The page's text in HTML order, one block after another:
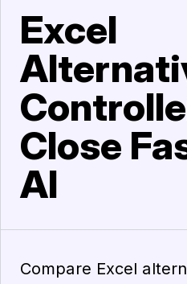
Excel
Close
AI
Compare Excel